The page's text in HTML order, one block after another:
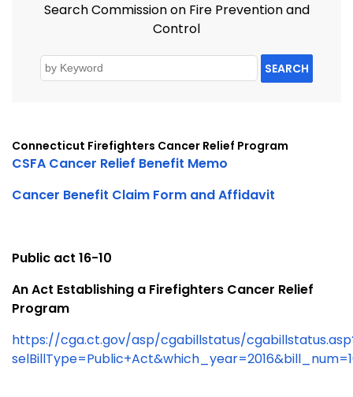
Search Commission on Fire Prevention and
Control
SEARCH
Connecticut Firefighters Cancer Relief Program
CSFA Cancer Relief Benefit Memo
Cancer Benefit Claim Form and Affidavit
Public act 16-10
An Act Establishing a Firefighters Cancer Relief
Program
https://cga.ct.gov/asp/cgabillstatus/